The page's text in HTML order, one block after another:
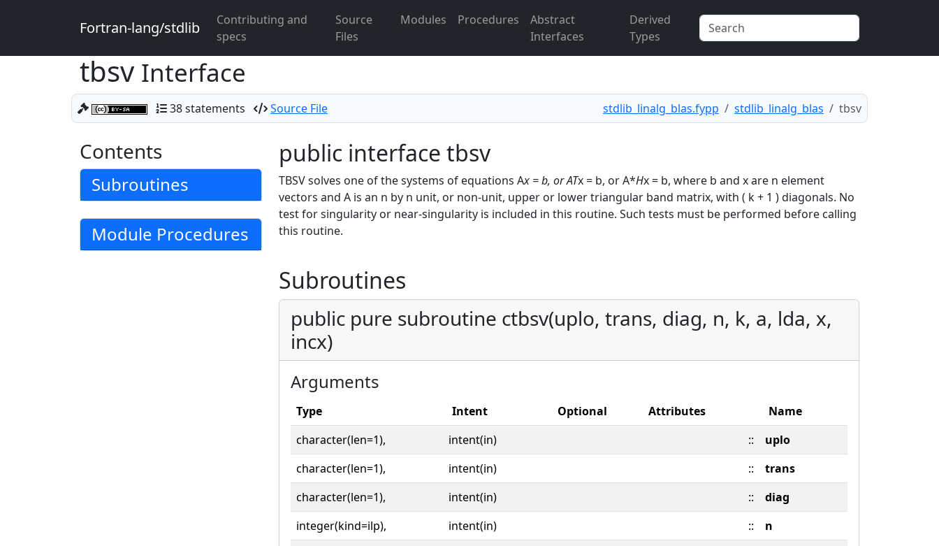
Fortran-lang/stdlib
Contributing and
specs
Source
Files
Modules Procedures
Abstract
Interfaces
Derived
Types
tbsv Interface
38 statements Source File stdlib_linalg_blas.fypp stdlib_linalg_blas tbsv
Contents
Subroutines
Module Procedures
public interface tbsv
TBSV solves one of the systems of equations Ax = b, or ATx = b, or A*Hx = b, where b and x are n element
vectors and A is an n by n unit, or non-unit, upper or lower triangular band matrix, with ( k + 1 ) diagonals. No
test for singularity or near-singularity is included in this routine. Such tests must be performed before calling
this routine.
Subroutines
public pure subroutine ctbsv(uplo, trans, diag, n, k, a, lda, x,
incx)
Arguments
Type Intent Optional Attributes
Name
character(len=1),
intent(in) ::
uplo
character(len=1),
intent(in) ::
trans
character(len=1),
intent(in) ::
diag
integer(kind=ilp),
intent(in) ::
n